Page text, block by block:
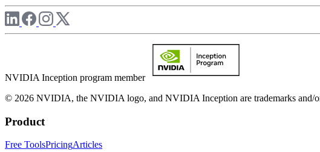
NVIDIA Inception program member
© 2026 NVIDIA, the NVIDIA logo, and NVIDIA Inception are trademarks and/
Product
Free ToolsPricingArticles